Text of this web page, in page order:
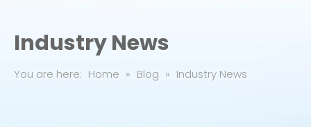
Industry News
You are here: Home » Blog » Industry News